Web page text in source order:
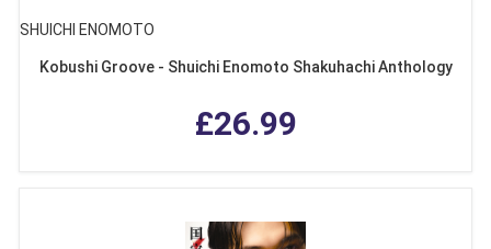
SHUICHI ENOMOTO
Kobushi Groove - Shuichi Enomoto Shakuhachi Anthology
£26.99